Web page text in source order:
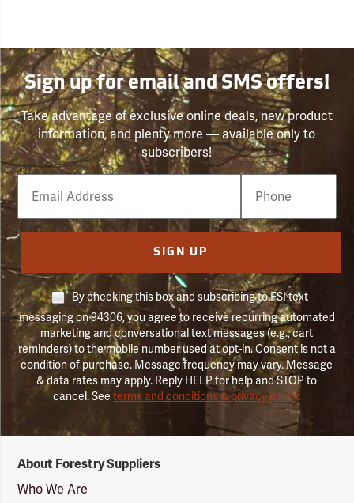
Sign up for email and SMS offers!
Take advantage of exclusive online deals, new product
information, and plenty more — available only to
subscribers!
Email
Phone
Number
SIGN UP
By checking this box and subscribing to FSI text
messaging on 94306, you agree to receive recurring automated
marketing and conversational text messages (e.g., cart
reminders) to the mobile number used at opt-in. Consent is not a
condition of purchase. Message frequency may vary. Message
& data rates may apply. Reply HELP for help and STOP to
cancel. Seeterms and conditions & privacy policy.
Suppliers
Logo
About Forestry Suppliers
Who We Are